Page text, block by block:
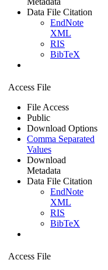
Data File Citation
EndNote
XML
RIS
BibTeX
Access File
File Access
Public
Download Options
Comma Separated
Values
Download
Metadata
Data File Citation
EndNote
XML
RIS
BibTeX
Access File